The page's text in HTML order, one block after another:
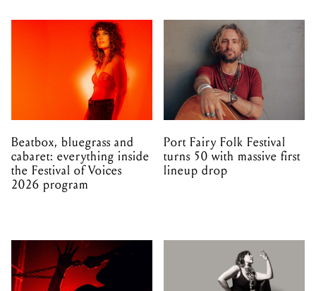
Beatbox, bluegrass and
cabaret: everything inside
the Festival of Voices
2026 program
Port Fairy Folk Festival
turns 50 with massive first
lineup drop